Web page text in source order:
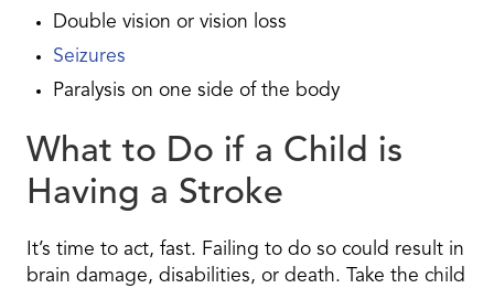
Double vision or vision loss
Seizures
Paralysis on one side of the body
What to Do if a Child is
Having a Stroke
It’s time to act, fast. Failing to do so could result in
brain damage, disabilities, or death. Take the child